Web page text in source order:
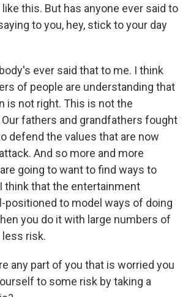
this. But has anyone ever said to
to you, hey, stick to your day
ever said that to me. I think
of people are understanding that
is not right. This is not the
fathers and grandfathers fought
defend the values that are now
And so more and more
going to want to find ways to
think that the entertainment
positioned to model ways of doing
you do it with large numbers of
less risk.
any part of you that is worried you
to some risk by taking a